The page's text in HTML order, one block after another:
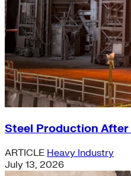
Steel Production After
ARTICLE Heavy Industry
July 13, 2026